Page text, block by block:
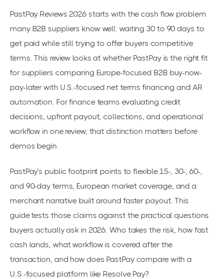
PastPay Reviews 2026 starts with the cash flow problem
many B2B suppliers know well: waiting 30 to 90 days to
get paid while still trying to offer buyers competitive
terms. This review looks at whether PastPay is the right fit
for suppliers comparing Europe-focused B2B buy-now-
pay-later with U.S.-focused net terms financing and AR
automation. For finance teams evaluating credit
decisions, upfront payout, collections, and operational
workflow in one review, that distinction matters before
demos begin.
PastPay’s public footprint points to flexible 15-, 30-, 60-,
and 90-day terms, European market coverage, and a
merchant narrative built around faster payout. This
guide tests those claims against the practical questions
buyers actually ask in 2026. Who takes the risk, how fast
cash lands, what workflow is covered after the
transaction, and how does PastPay compare with a
U.S.-focused platform like Resolve Pay?